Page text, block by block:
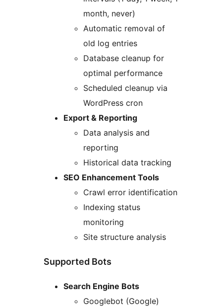
month, never)
Automatic removal of
old log entries
Database cleanup for
optimal performance
Scheduled cleanup via
WordPress cron
Export & Reporting
Data analysis and
reporting
Historical data tracking
SEO Enhancement Tools
Crawl error identification
Indexing status
monitoring
Site structure analysis
Supported Bots
Search Engine Bots
Googlebot (Google)